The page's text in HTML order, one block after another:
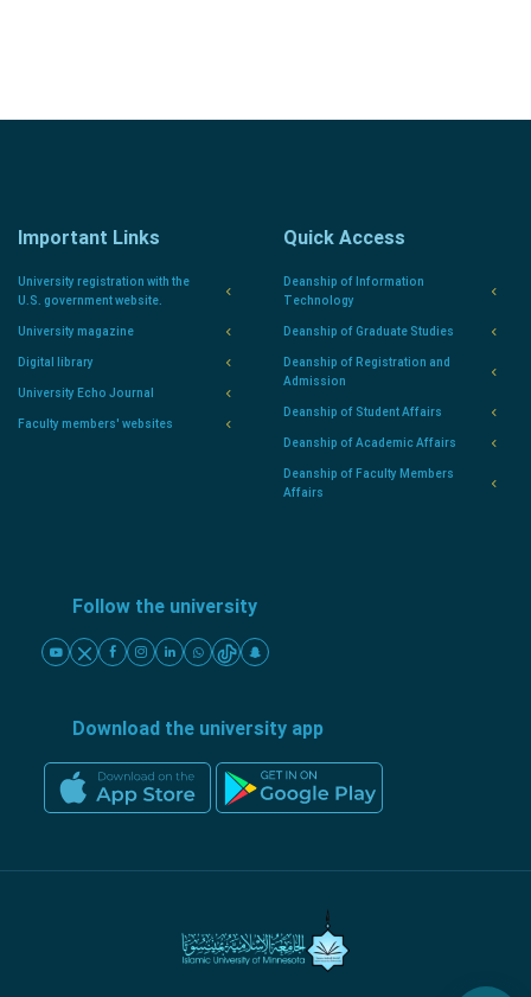
Important Links
University registration with the
U.S. government website.
University magazine
Digital library
University Echo Journal
Faculty members' websites
Quick Access
Deanship of Information
Technology
Deanship of Graduate Studies
Deanship of Registration and
Admission
Deanship of Student Affairs
Deanship of Academic Affairs
Deanship of Faculty Members
Affairs
Follow the university
Download the university app